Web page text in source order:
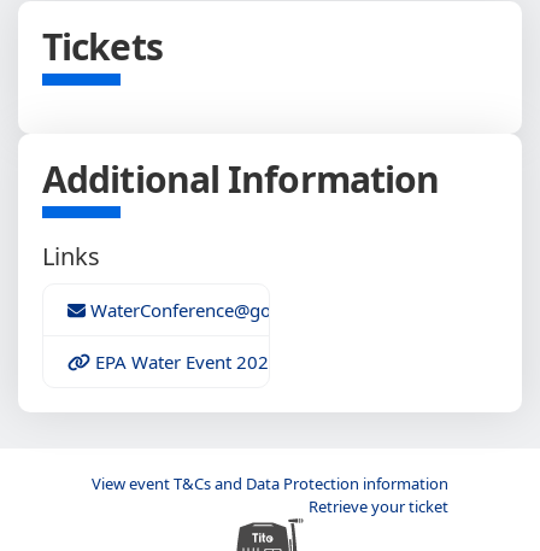
Tickets
Additional Information
Links
WaterConference@gowest.ie
EPA Water Event 2020 Programme
View event T&Cs and Data Protection information
Retrieve your ticket